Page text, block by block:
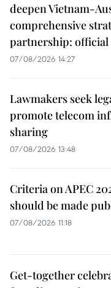
deepen Vietnam-
comprehensive
partnership: official
07/08/2026 14:27
Lawmakers seek
promote telecom
sharing
07/08/2026 13:48
Criteria on APEC
should be made
07/08/2026 11:18
Get-together